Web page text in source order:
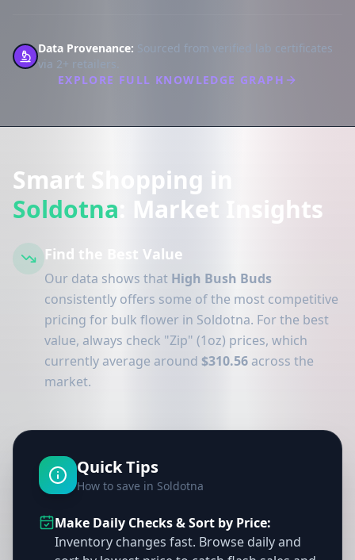
Data Provenance: Sourced from verified lab certificates
via 2+ retailers.
EXPLORE FULL KNOWLEDGE GRAPH
Smart Shopping in
Soldotna : Market Insights
Find the Best Value
Our data shows that High Bush Buds
consistently offers some of the most competitive
pricing for bulk flower in Soldotna. For the best
value, always check "Zip" (1oz) prices, which
currently average around $310.56 across the
market.
Quick Tips
How to save in Soldotna
Make Daily Checks & Sort by Price:
Inventory changes fast. Browse daily and